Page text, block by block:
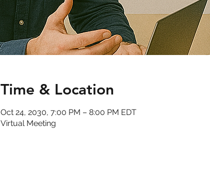
Time & Location
Oct 24, 2030, 7:00 PM – 8:00 PM EDT
Virtual Meeting